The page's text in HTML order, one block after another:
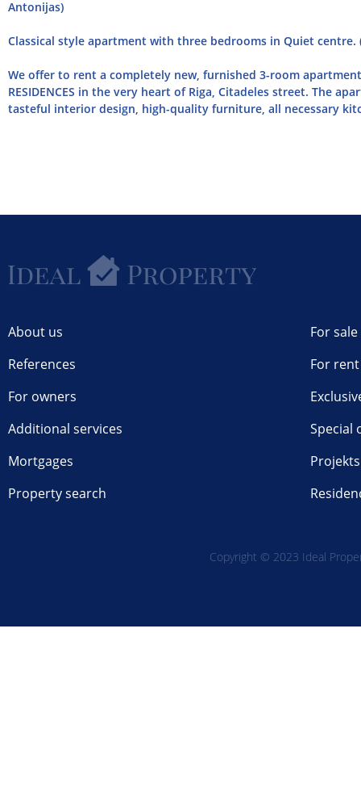
Antonijas)
Classical style apartment with three bedrooms in Quiet centre.
We offer to rent a completely new, furnished 3-room
RESIDENCES in the very heart of Riga, Citadeles street. The
tasteful interior design, high-quality furniture, all necessary
About us
References
For owners
Additional services
Mortgages
Property search
For sale
For rent
Special
Projekts
Copyright © 2023 Ideal